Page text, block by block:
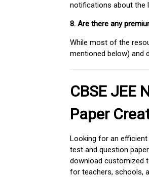
notifications about the
8. Are there any
While most of the
mentioned below) and
CBSE JEE
Paper
Looking for an efficient
test and question
download customized
for teachers, schools,